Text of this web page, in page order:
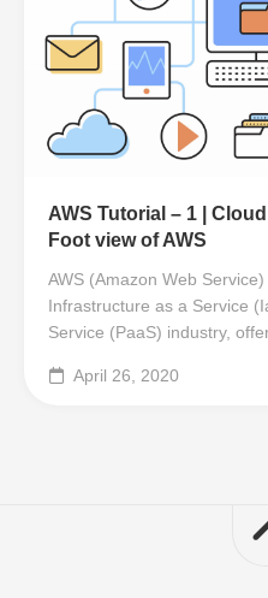
AWS Tutorial – 1 |
Foot view of AWS
AWS (Amazon Web
Infrastructure as a Service
Service (PaaS) industry,
April 26, 2020